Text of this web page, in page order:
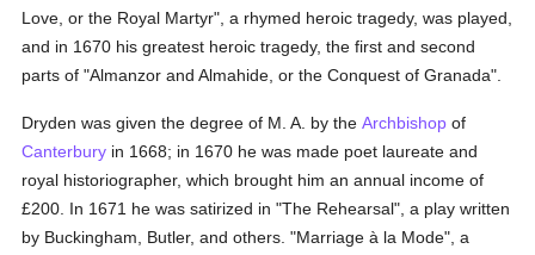
Love, or the Royal Martyr", a rhymed heroic tragedy, was played,
and in 1670 his greatest heroic tragedy, the first and second
parts of "Almanzor and Almahide, or the Conquest of Granada".
Dryden was given the degree of M. A. by theArchbishop of
Canterbury in 1668; in 1670 he was made poet laureate and
royal historiographer, which brought him an annual income of
£200. In 1671 he was satirized in "The Rehearsal", a play written
by Buckingham, Butler, and others. "Marriage à la Mode", a